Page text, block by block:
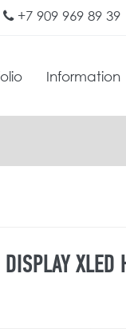
+7 909 969 89 39
Information
DISPLAY